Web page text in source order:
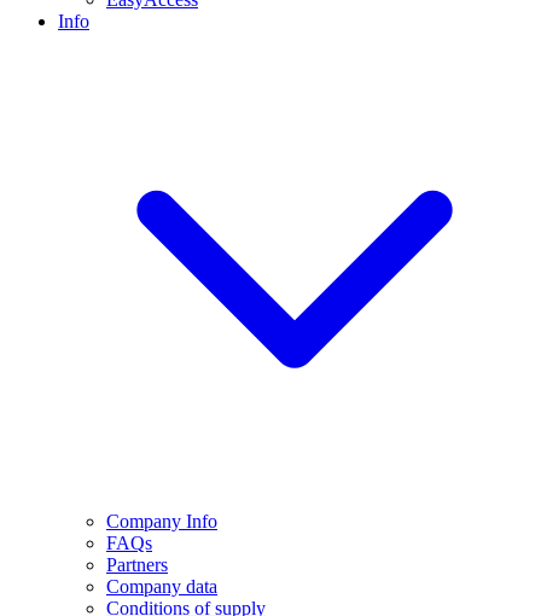
Info
Company Info
FAQs
Partners
Company data
Conditions of supply